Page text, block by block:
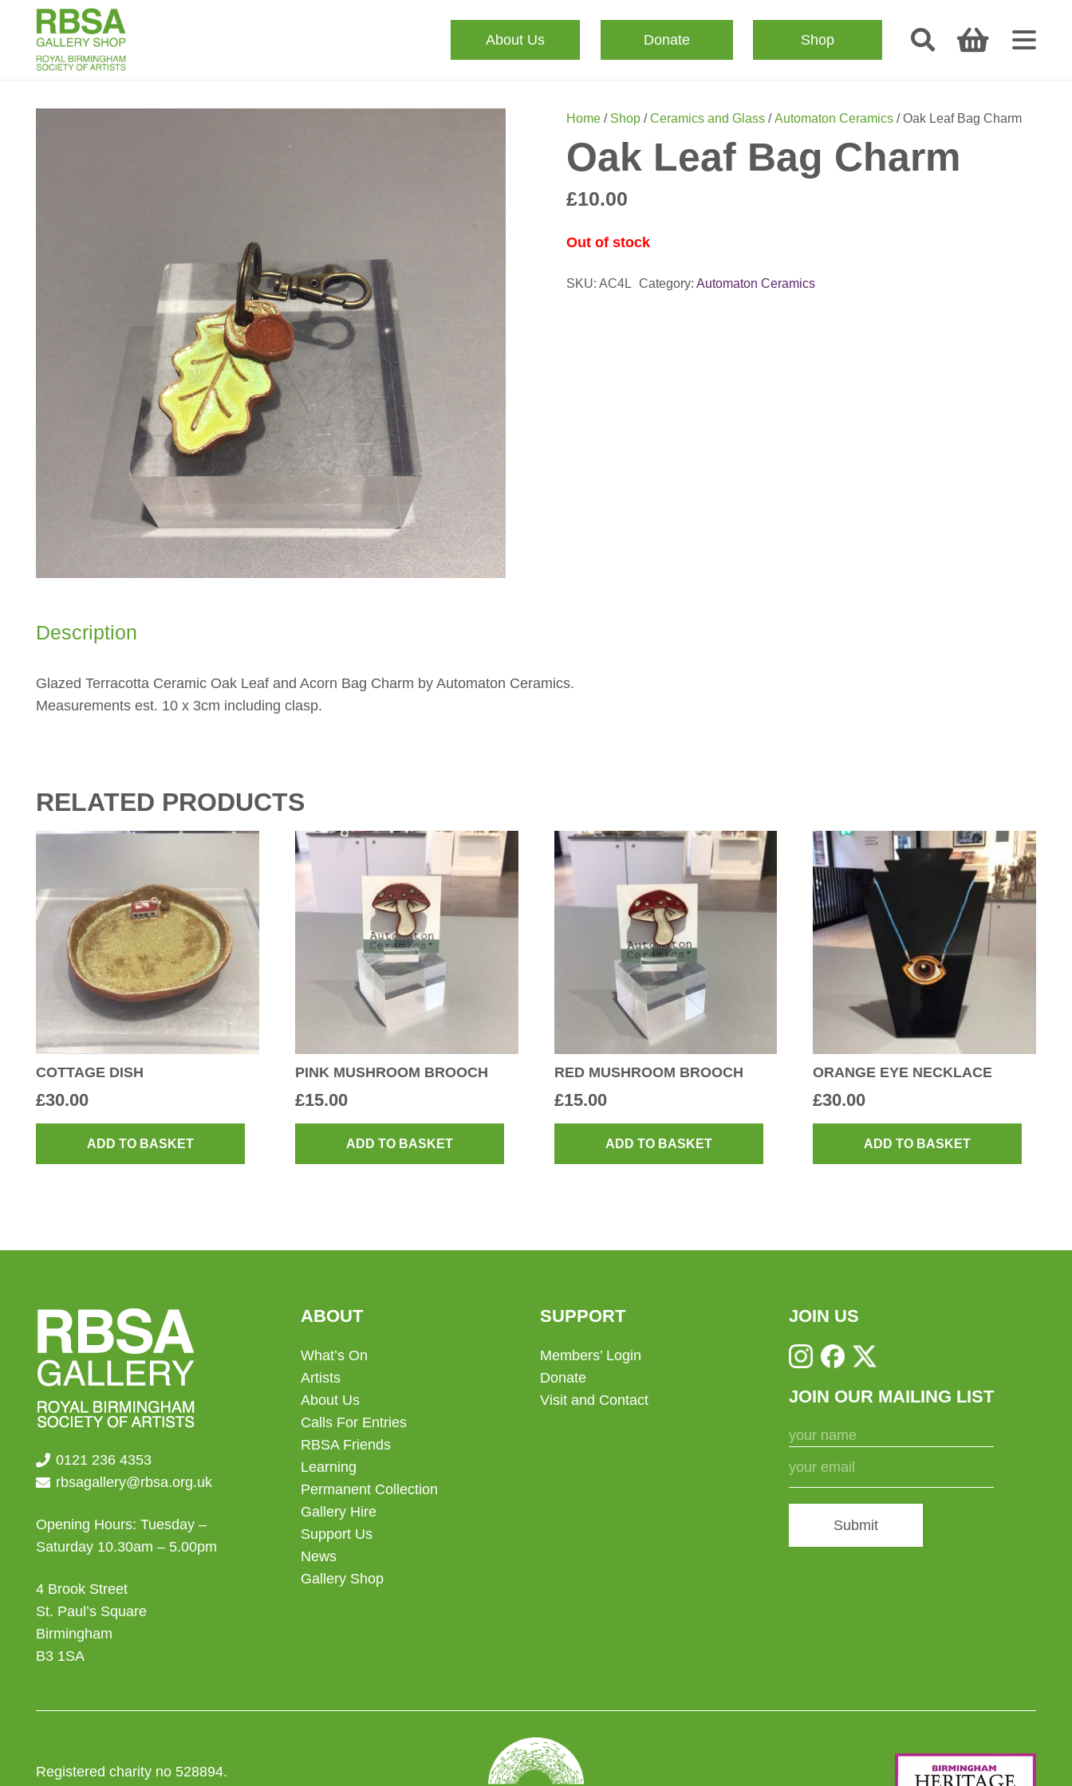
About Us Donate Shop
Home/ Shop/Ceramics and Glass/Automaton Ceramics/ Oak Leaf Bag Charm
Oak Leaf Bag Charm
£10.00
Out of stock
SKU: AC4L Category:Automaton Ceramics
Description
Glazed Terracotta Ceramic Oak Leaf and Acorn Bag Charm by Automaton Ceramics.
Measurements est. 10 x 3cm including clasp.
RELATED PRODUCTS
COTTAGE DISH
£30.00
ADD TO BASKET
PINK MUSHROOM BROOCH
£15.00
ADD TO BASKET
RED MUSHROOM BROOCH
£15.00
ADD TO BASKET
ORANGE EYE NECKLACE
£30.00
ADD TO BASKET
0121 236 4353
rbsagallery@rbsa.org.uk
Opening Hours: Tuesday –
Saturday 10.30am – 5.00pm
4 Brook Street
St. Paul’s Square
Birmingham
B3 1SA
ABOUT
What’s On
Artists
About Us
Calls For Entries
RBSA Friends
Learning
Permanent Collection
Gallery Hire
Support Us
News
Gallery Shop
SUPPORT
Members’ Login
Donate
Visit and Contact
JOIN US
JOIN OUR MAILING LIST
Submit
Registered charity no 528894.